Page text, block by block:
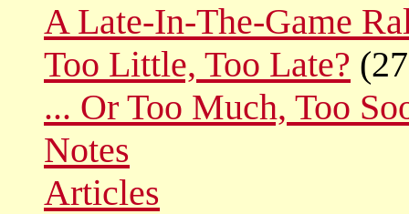
A Late-In-The-Game
Too Little, Too Late?
... Or Too Much, Too
Notes
Articles